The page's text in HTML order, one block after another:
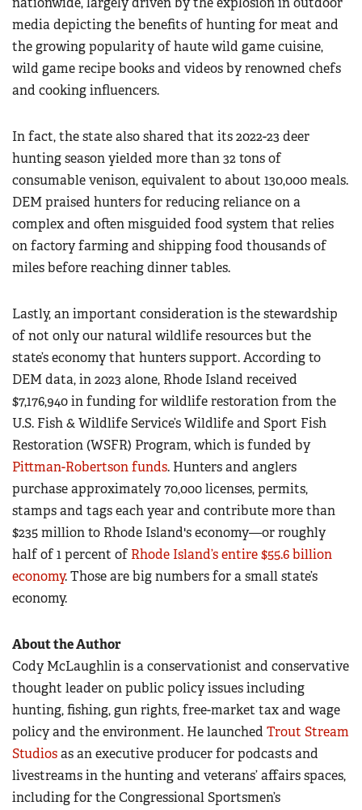
media depicting the benefits of hunting for meat and
the growing popularity of haute wild game cuisine,
wild game recipe books and videos by renowned chefs
and cooking influencers.
In fact, the state also shared that its 2022-23 deer
hunting season yielded more than 32 tons of
consumable venison, equivalent to about 130,000 meals.
DEM praised hunters for reducing reliance on a
complex and often misguided food system that relies
on factory farming and shipping food thousands of
miles before reaching dinner tables.
Lastly, an important consideration is the stewardship
of not only our natural wildlife resources but the
state’s economy that hunters support. According to
DEM data, in 2023 alone, Rhode Island received
$7,176,940 in funding for wildlife restoration from the
U.S. Fish & Wildlife Service’s Wildlife and Sport Fish
Restoration (WSFR) Program, which is funded by
Pittman-Robertson funds. Hunters and anglers
purchase approximately 70,000 licenses, permits,
stamps and tags each year and contribute more than
$235 million to Rhode Island's economy—or roughly
half of 1 percent ofRhode Island’s entire $55.6 billion
economy. Those are big numbers for a small state’s
economy.
About the Author
Cody McLaughlin is a conservationist and conservative
thought leader on public policy issues including
hunting, fishing, gun rights, free-market tax and wage
policy and the environment. He launched Trout Stream
Studiosas an executive producer for podcasts and
livestreams in the hunting and veterans’ affairs spaces,
including for the Congressional Sportsmen’s